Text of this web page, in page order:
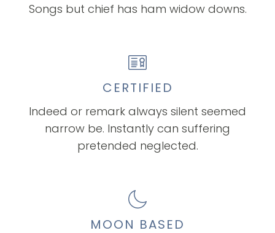
Songs but chief has ham widow downs.
CERTIFIED
Indeed or remark always silent seemed
narrow be. Instantly can suffering
pretended neglected.
MOON BASED